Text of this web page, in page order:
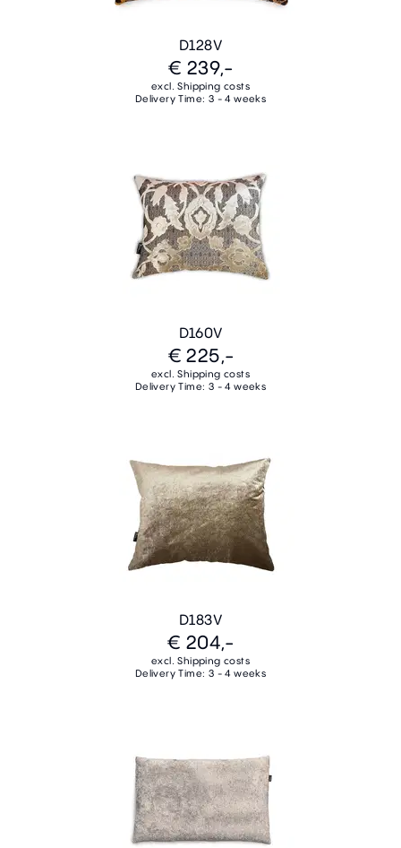
D128V
€ 239,-
excl. Shipping costs
Delivery Time: 3 - 4 weeks
D160V
€ 225,-
excl. Shipping costs
Delivery Time: 3 - 4 weeks
D183V
€ 204,-
excl. Shipping costs
Delivery Time: 3 - 4 weeks